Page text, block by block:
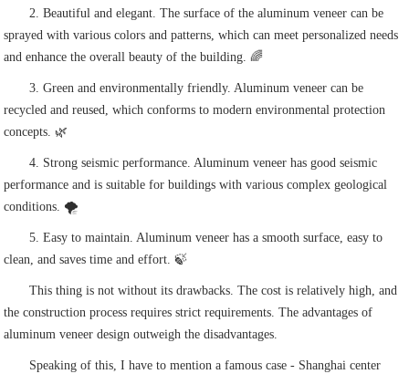
2. Beautiful and elegant. The surface of the aluminum veneer can be
sprayed with various colors and patterns, which can meet personalized needs
and enhance the overall beauty of the building. 🌈
3. Green and environmentally friendly. Aluminum veneer can be
recycled and reused, which conforms to modern environmental protection
concepts. 🌿
4. Strong seismic performance. Aluminum veneer has good seismic
performance and is suitable for buildings with various complex geological
conditions. 🌪️
5. Easy to maintain. Aluminum veneer has a smooth surface, easy to
clean, and saves time and effort. 🍃
This thing is not without its drawbacks. The cost is relatively high, and
the construction process requires strict requirements. The advantages of
aluminum veneer design outweigh the disadvantages.
Speaking of this, I have to mention a famous case - Shanghai center